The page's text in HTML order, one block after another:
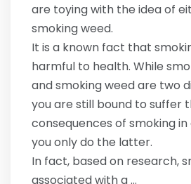
are toying with the idea of
smoking weed.
It is a known fact that
harmful to health. While
and smoking weed are two
you are still bound to suffer
consequences of smoking
you only do the latter.
In fact, based on research,
associated with a …